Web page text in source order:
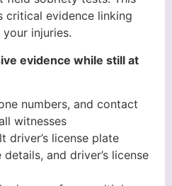
evidence linking
injuries.
evidence while still at
numbers, and contact
witnesses
driver’s license plate
details, and driver’s license